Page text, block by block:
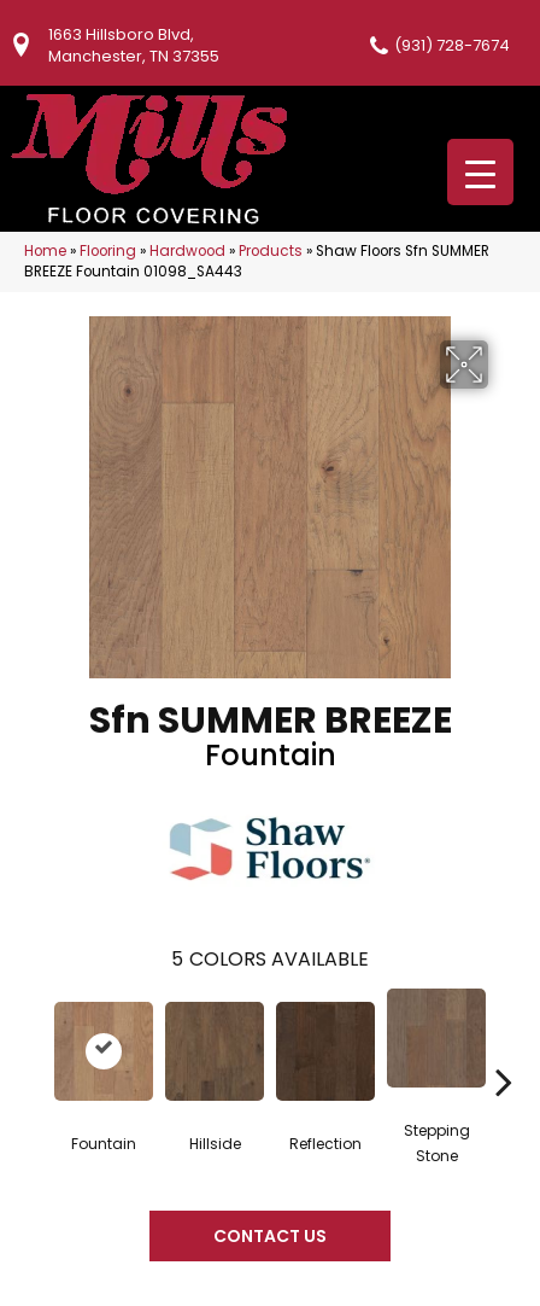
1663 Hillsboro Blvd,
Manchester, TN 37355
(931) 728-7674
Home»Flooring »Hardwood »Products »Shaw Floors Sfn SUMMER
BREEZE Fountain 01098_SA443
Sfn SUMMER BREEZE
Fountain
5 COLORS AVAILABLE
Fountain Hillside Reflection
Stepping
Stone
CONTACT US